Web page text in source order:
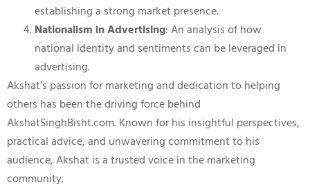
establishing a strong market presence.
Nationalism in Advertising: An analysis of how
national identity and sentiments can be leveraged in
advertising.
Akshat’s passion for marketing and dedication to helping
others has been the driving force behind
AkshatSinghBisht.com. Known for his insightful perspectives,
practical advice, and unwavering commitment to his
audience, Akshat is a trusted voice in the marketing
community.